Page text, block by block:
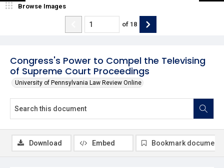
Congress's Power to Compel the Televising
of Supreme Court Proceedings
University of Pennsylvania Law Review Online
Browse Images
of 18
Download Embed Bookmark document